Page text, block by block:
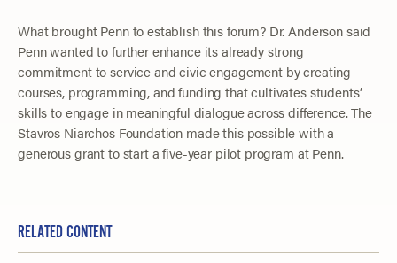
What brought Penn to establish this forum? Dr. Anderson said
Penn wanted to further enhance its already strong
commitment to service and civic engagement by creating
courses, programming, and funding that cultivates students’
skills to engage in meaningful dialogue across difference. The
Stavros Niarchos Foundation made this possible with a
generous grant to start a five-year pilot program at Penn.
RELATED CONTENT